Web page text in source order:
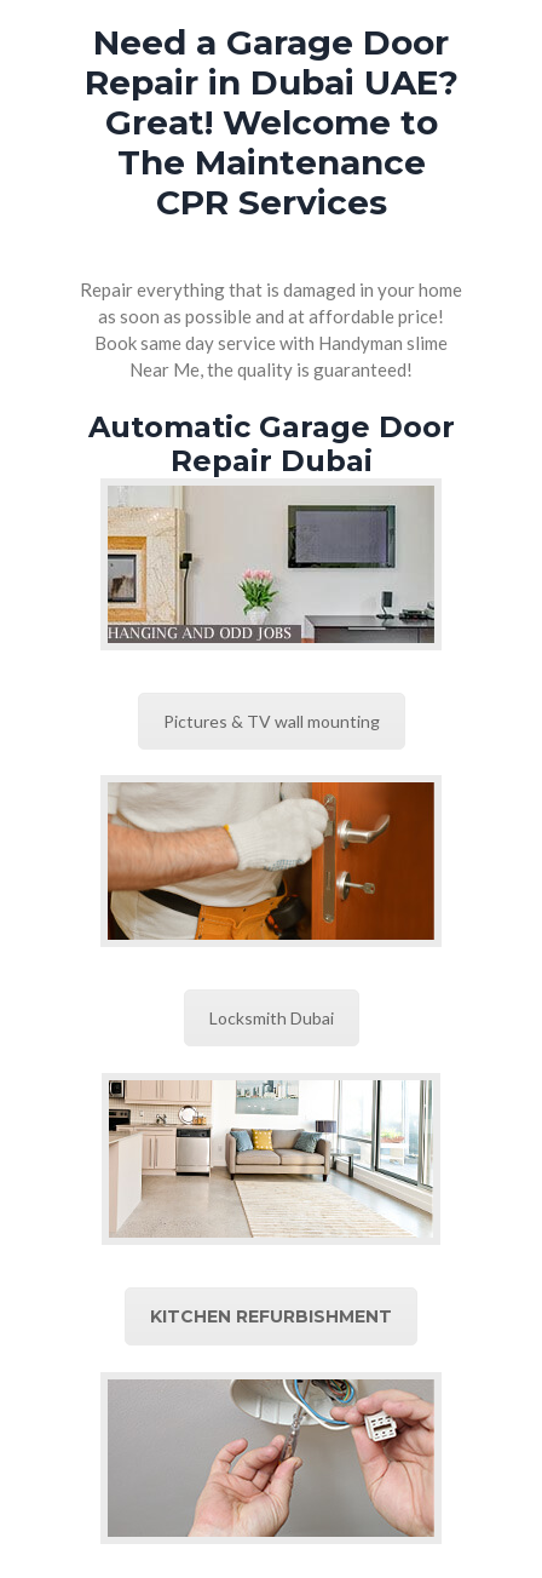
WATER HEATER REPAIR DUBAI
PAINTERS AND DECORATORS DUBAI
Need a Garage Door
Repair in Dubai UAE?
Great! Welcome to
The Maintenance
CPR Services
Repair everything that is damaged in your home
as soon as possible and at affordable price!
Book same day service with Handyman slime
Near Me, the quality is guaranteed!
Automatic Garage Door
Repair Dubai
Pictures & TV wall mounting
Locksmith Dubai
KITCHEN REFURBISHMENT